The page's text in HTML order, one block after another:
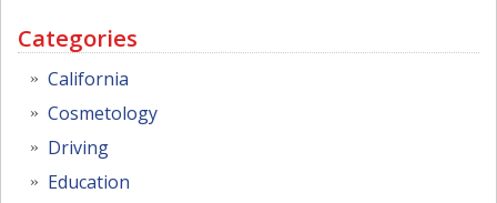
Categories
California
Cosmetology
Driving
Education